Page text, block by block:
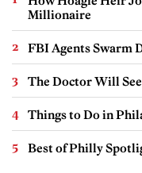
Millionaire
FBI Agents Swarm
The Doctor Will
Things to Do in
Best of Philly